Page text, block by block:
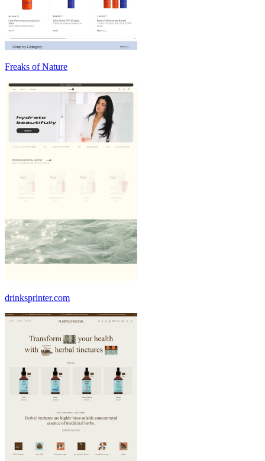
Freaks of Nature
drinksprinter.com